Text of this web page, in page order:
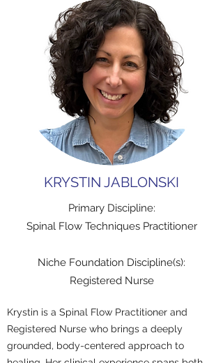
KRYSTIN JABLONSKI
Primary Discipline:
Spinal Flow Techniques Practitioner
Niche Foundation Discipline(s):
Registered Nurse
Krystin is a Spinal Flow Practitioner and
Registered Nurse who brings a deeply
grounded, body-centered approach to